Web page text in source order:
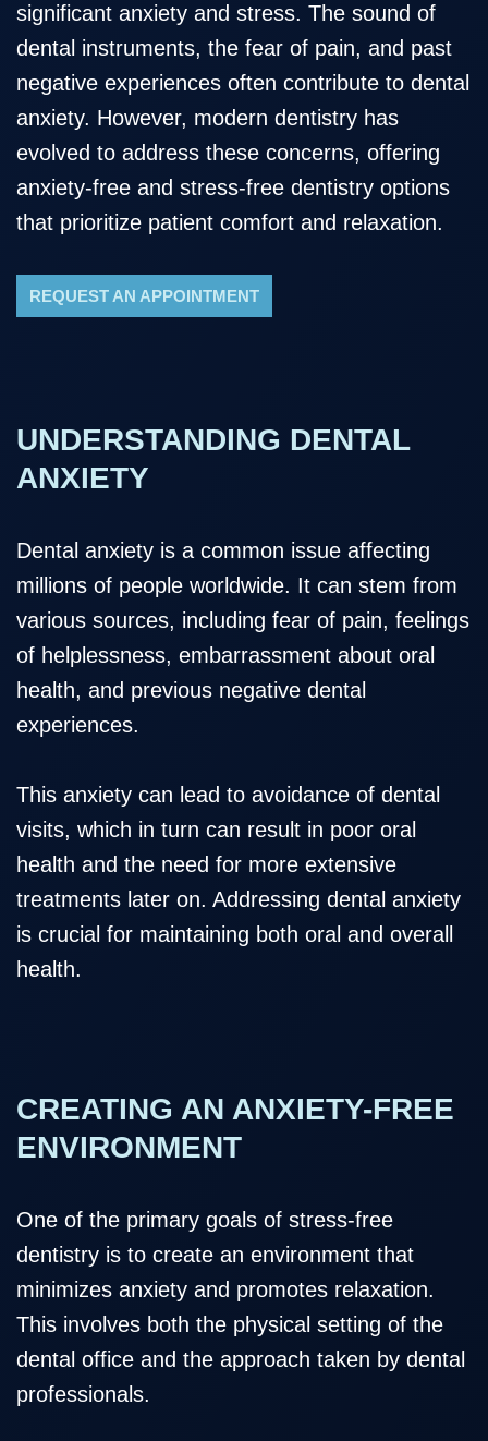
Protection
Plan
Us
Blog
significant anxiety and stress. The sound of
dental instruments, the fear of pain, and past
negative experiences often contribute to dental
anxiety. However, modern dentistry has
evolved to address these concerns, offering
anxiety-free and stress-free dentistry options
that prioritize patient comfort and relaxation.
REQUEST AN APPOINTMENT
UNDERSTANDING DENTAL
ANXIETY
Dental anxiety is a common issue affecting
millions of people worldwide. It can stem from
various sources, including fear of pain, feelings
of helplessness, embarrassment about oral
health, and previous negative dental
experiences.
This anxiety can lead to avoidance of dental
visits, which in turn can result in poor oral
health and the need for more extensive
treatments later on. Addressing dental anxiety
is crucial for maintaining both oral and overall
health.
CREATING AN ANXIETY-FREE
ENVIRONMENT
One of the primary goals of stress-free
dentistry is to create an environment that
minimizes anxiety and promotes relaxation.
This involves both the physical setting of the
dental office and the approach taken by dental
professionals.